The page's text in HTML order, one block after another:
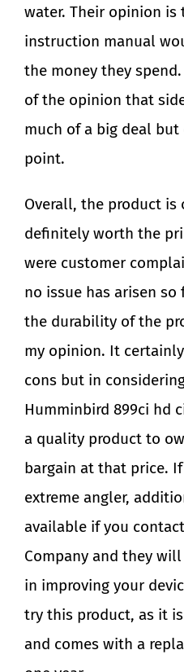
water. Their opinion is
instruction manual
the money they
of the opinion that
much of a big deal
point.
Overall, the product
definitely worth the
were customer
no issue has arisen
the durability of the
my opinion. It
cons but in
Humminbird 899ci hd
a quality product to
bargain at that price.
extreme angler,
available if you
Company and they
in improving your
try this product, as it
and comes with a